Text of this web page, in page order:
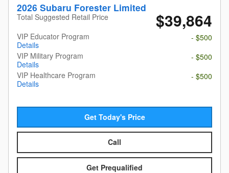
2026 Subaru Forester Limited
Total Suggested Retail Price $39,864
VIP Educator Program
Details
- $500
VIP Military Program
Details
- $500
VIP Healthcare Program
Details
- $500
Get Today's Price
Call
Get Prequalified